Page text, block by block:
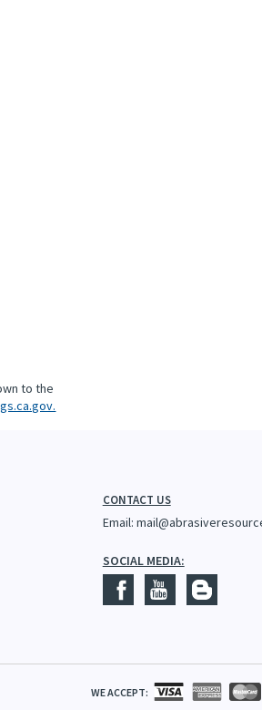
to the
CONTACT US
Email:
SOCIAL MEDIA:
WE ACCEPT: